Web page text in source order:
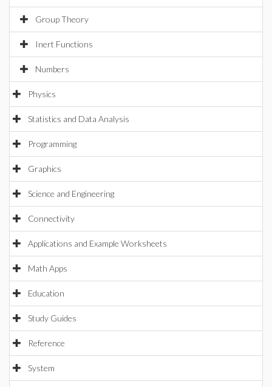
Group Theory
Inert Functions
Numbers
Physics
Statistics and Data Analysis
Programming
Graphics
Science and Engineering
Connectivity
Applications and Example Worksheets
Math Apps
Education
Study Guides
Reference
System